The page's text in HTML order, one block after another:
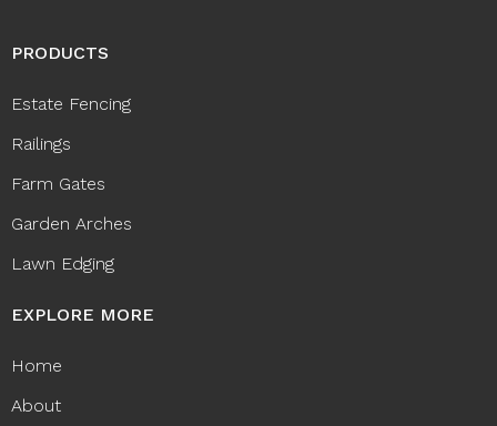
PRODUCTS
Estate Fencing
Railings
Farm Gates
Garden Arches
Lawn Edging
EXPLORE MORE
Home
About